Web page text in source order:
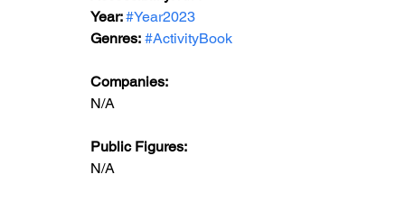
Year: #Year2023
Genres: #ActivityBook
Companies:
N/A
Public Figures:
N/A